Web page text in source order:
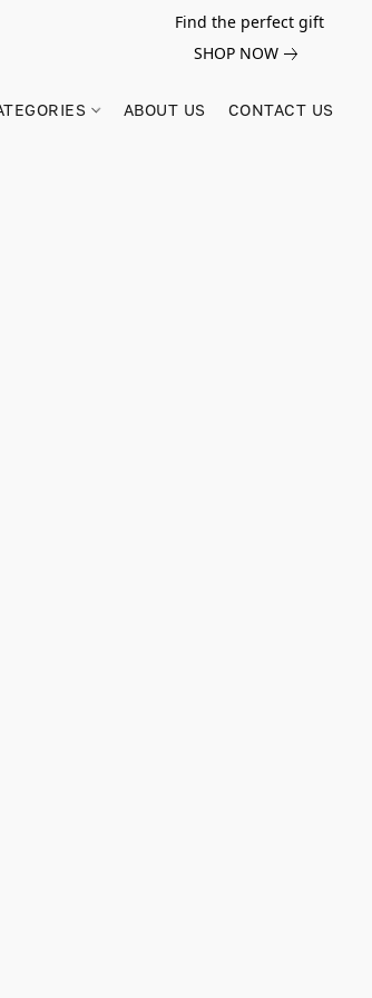
Find the perfect gift
SHOP NOW
ABOUT US CONTACT US